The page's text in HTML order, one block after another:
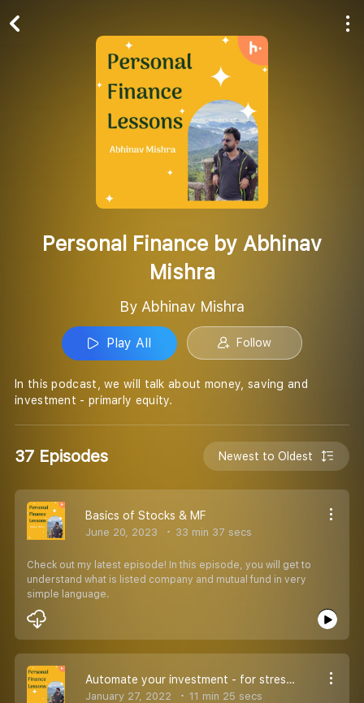
Personal Finance by Abhinav
Mishra
By Abhinav Mishra
Play All Follow
In this podcast, we will talk about money, saving and
investment - primarly equity.
37 Episodes Newest to Oldest
Basics of Stocks & MF
June 20, 2023 33 min 37 secs
Check out my latest episode! In this episode, you will get to
understand what is listed company and mutual fund in very
simple language.
Automate your investment - for stress free life
January 27, 2022 11 min 25 secs